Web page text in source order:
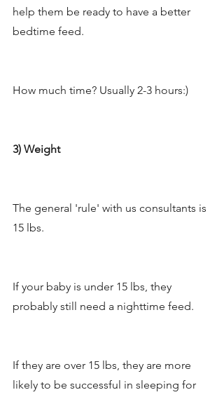
help them be ready to have a better
bedtime feed.
How much time? Usually 2-3 hours:)
3) Weight
The general 'rule' with us consultants is
15 lbs.
If your baby is under 15 lbs, they
probably still need a nighttime feed.
If they are over 15 lbs, they are more
likely to be successful in sleeping for